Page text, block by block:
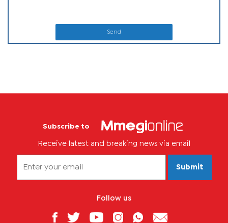
Send
Subscribe to
Receive latest and breaking news via email
Submit
Follow us